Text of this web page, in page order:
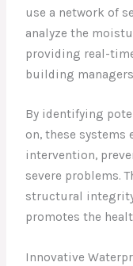
use a network of
analyze the
providing real-
building
By identifying
on, these systems
intervention,
severe problems.
structural
promotes the
Innovative